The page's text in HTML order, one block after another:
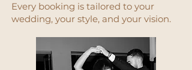
Every booking is tailored to your
wedding, your style, and your vision.